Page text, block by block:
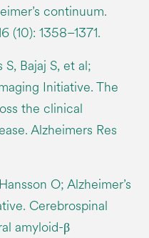
continuum.
(10): 1358–1371.
Bajaj S, et al;
Initiative. The
the clinical
Alzheimers Res
O; Alzheimer’s
Cerebrospinal
amyloid-β